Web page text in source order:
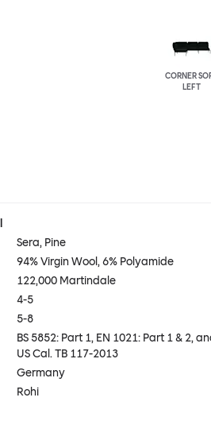
CORNER
LEFT
Sera, Pine
94% Virgin Wool, 6% Polyamide
122,000 Martindale
4-5
5-8
BS 5852: Part 1, EN 1021: Part 1 & 2,
US Cal. TB 117-2013
Germany
Rohi